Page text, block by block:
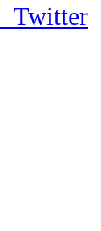
Twitter